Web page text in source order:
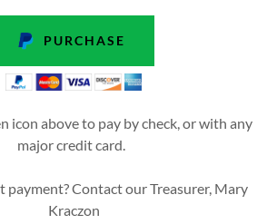
PURCHASE
icon above to pay by check, or with any
major credit card.
payment? Contact our Treasurer, Mary
Kraczon